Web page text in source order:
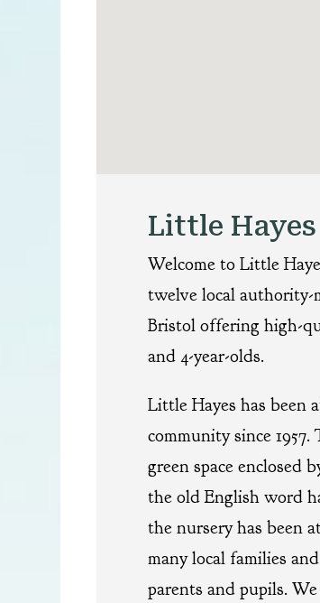
Little Hayes
Welcome to Little
twelve local authority-
Bristol offering high-
and 4-year-olds.
Little Hayes has been
community since
green space enclosed
the old English word
the nursery has been
many local families
parents and pupils.